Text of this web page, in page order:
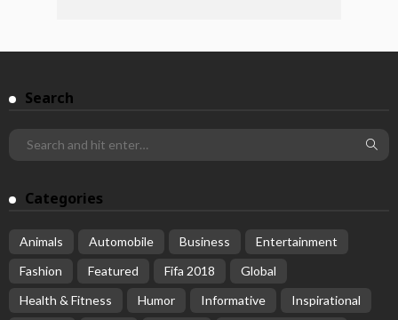
Search
Categories
Animals Automobile Business
Entertainment
Fashion
Featured Fifa 2018
Global
Health & Fitness
Humor Informative
Inspirational